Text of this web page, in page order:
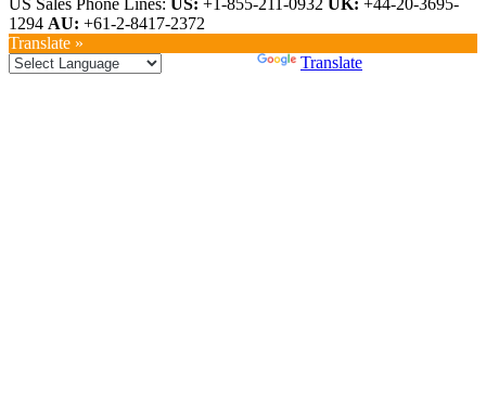
1294 AU: +61-2-8417-2372
Translate »
Translate